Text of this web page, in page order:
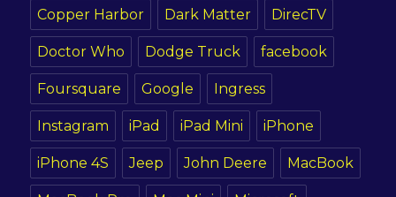
Copper Harbor Dark Matter DirecTV
Doctor Who Dodge Truck facebook
Foursquare Google Ingress
Instagram iPad iPad Mini iPhone
iPhone 4S Jeep John Deere MacBook